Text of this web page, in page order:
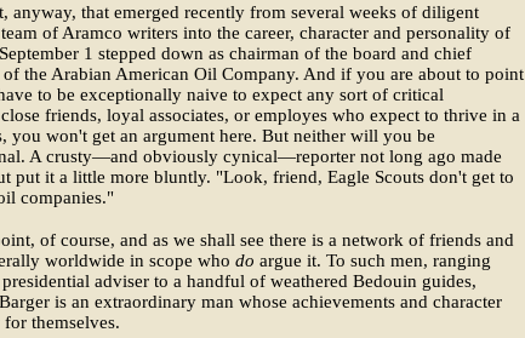
anyway, that emerged recently from several weeks of diligent
of Aramco writers into the career, character and personality of
1 stepped down as chairman of the board and chief
the Arabian American Oil Company. And if you are about to point
to be exceptionally naive to expect any sort of critical
friends, loyal associates, or employes who expect to thrive in a
you won't get an argument here. But neither will you be
A crusty—and obviously cynical—reporter not long ago made
put it a little more bluntly. "Look, friend, Eagle Scouts don't get to
companies."
of course, and as we shall see there is a network of friends and
worldwide in scope who do argue it. To such men, ranging
adviser to a handful of weathered Bedouin guides,
is an extraordinary man whose achievements and character
themselves.